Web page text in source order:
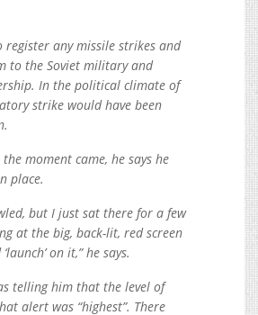
register any missile strikes and
to the Soviet military and
In the political climate of
strike would have been
moment came, he says he
place.
but I just sat there for a few
at the big, back-lit, red screen
on it,” he says.
telling him that the level of
alert was “highest”. There